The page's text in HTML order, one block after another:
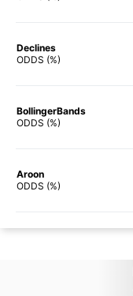
Declines
ODDS (%)
BollingerBands
ODDS (%)
Aroon
ODDS (%)